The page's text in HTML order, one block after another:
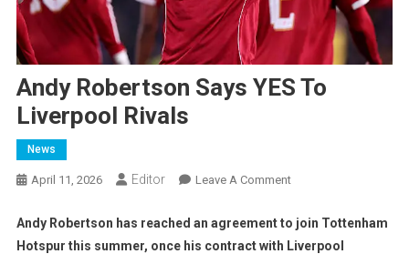
Andy Robertson Says YES To
Liverpool Rivals
News
April 11, 2026 Editor Leave A CommentOn
Robertson
Says
Andy Robertson has reached an agreement to join Tottenham
Hotspur this summer, once his contract with Liverpool